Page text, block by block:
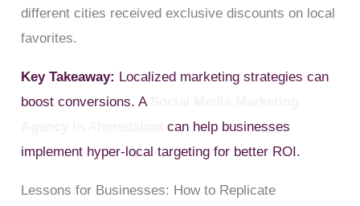
different cities received exclusive discounts on local
favorites.
Key Takeaway: Localized marketing strategies can
boost conversions. A
can help businesses
implement hyper-local targeting for better ROI.
Lessons for Businesses: How to Replicate